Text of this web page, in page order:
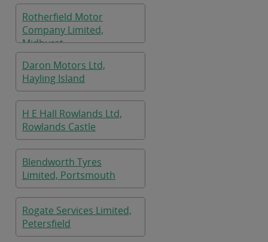
Rotherfield Motor
Company Limited,
Midhurst
Daron Motors Ltd,
Hayling Island
H E Hall Rowlands Ltd,
Rowlands Castle
Blendworth Tyres
Limited, Portsmouth
Rogate Services Limited,
Petersfield